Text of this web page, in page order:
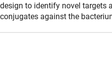
design to identify novel targets
conjugates against the